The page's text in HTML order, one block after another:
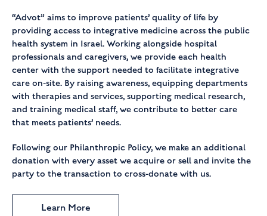
“Advot” aims to improve patients’ quality of life by
providing access to integrative medicine across the public
health system in Israel. Working alongside hospital
professionals and caregivers, we provide each health
center with the support needed to facilitate integrative
care on-site. By raising awareness, equipping departments
with therapies and services, supporting medical research,
and training medical staff, we contribute to better care
that meets patients’ needs.
Following our Philanthropic Policy, we make an additional
donation with every asset we acquire or sell and invite the
party to the transaction to cross-donate with us.
Learn More